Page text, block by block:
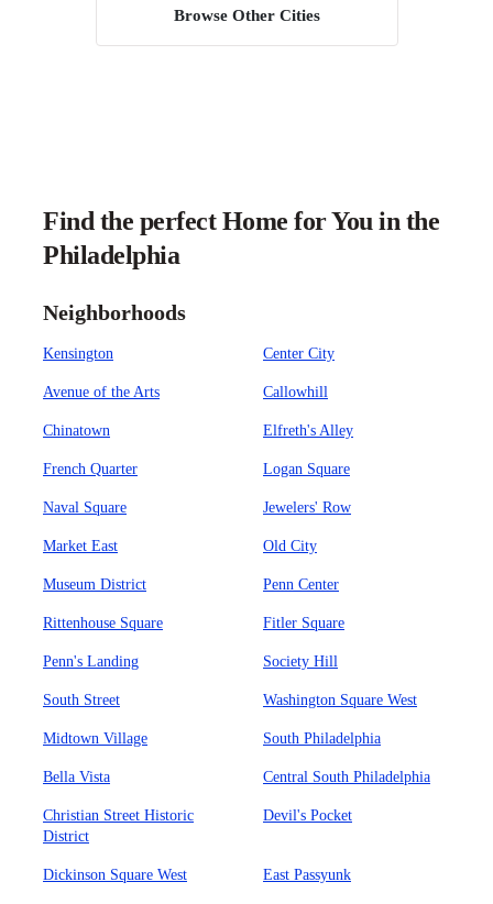
Browse Other Cities
Find the perfect Home for You in the
Philadelphia
Neighborhoods
Kensington Center City
Avenue of the Arts Callowhill
Chinatown Elfreth's Alley
French Quarter Logan Square
Naval Square Jewelers' Row
Market East Old City
Museum District Penn Center
Rittenhouse Square Fitler Square
Penn's Landing Society Hill
South Street Washington Square West
Midtown Village South Philadelphia
Bella Vista Central South Philadelphia
Christian Street Historic
District
Devil's Pocket
Dickinson Square West East Passyunk